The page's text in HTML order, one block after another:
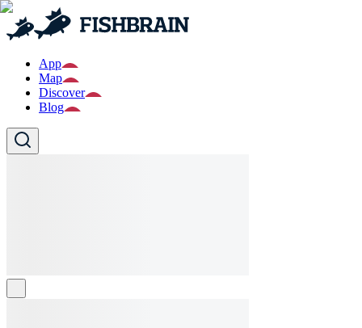
App
Map
Discover
Blog